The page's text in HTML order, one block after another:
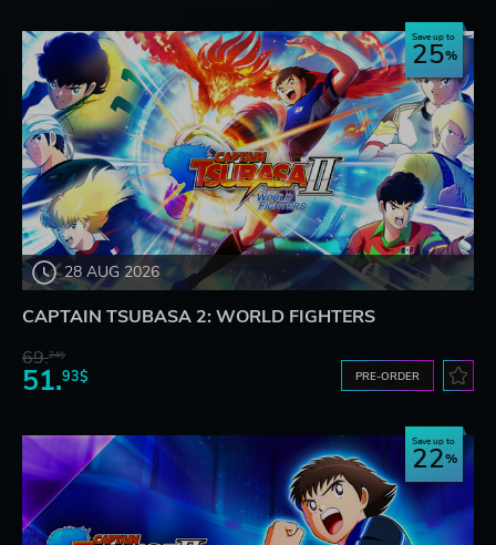
28 AUG 2026
Save up to
25
CAPTAIN TSUBASA 2: WORLD FIGHTERS
69.24$
51.93$ PRE-ORDER
Save up to
22